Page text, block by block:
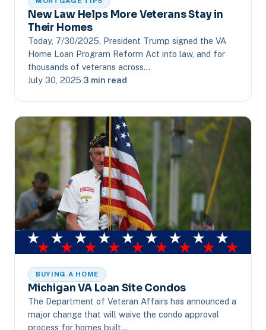
New Law Helps More Veterans Stay in
Their Homes
Today, 7/30/2025, President Trump signed the VA
Home Loan Program Reform Act into law, and for
thousands of veterans across…
July 30, 2025·3 min read
BUYING A HOME
Michigan VA Loan Site Condos
The Department of Veteran Affairs has announced a
major change that will waive the condo approval
process for homes built…